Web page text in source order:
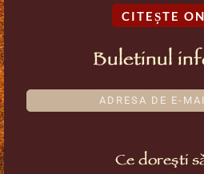
CITEȘTE
Buletinul
Ce dorești